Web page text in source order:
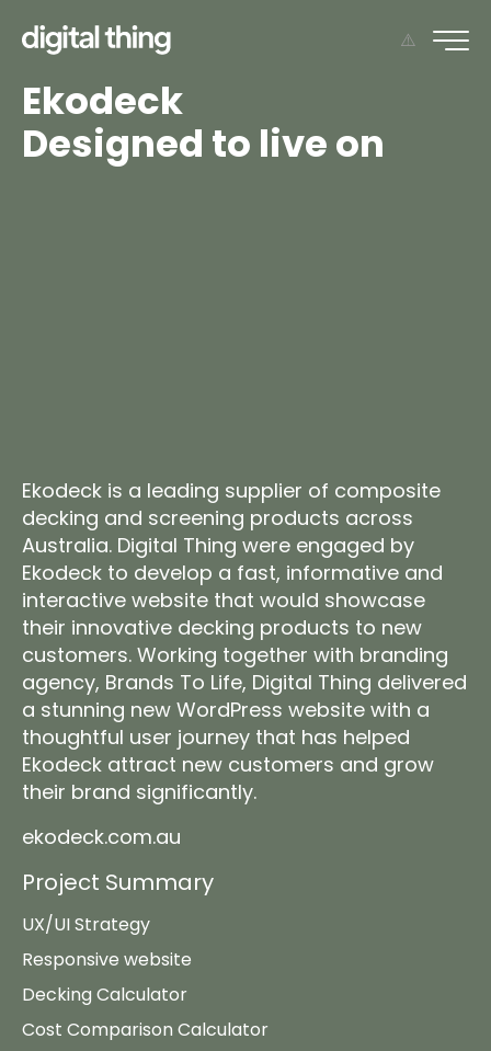
Ekodeck
Designed to live on
Ekodeck is a leading supplier of composite
decking and screening products across
Australia. Digital Thing were engaged by
Ekodeck to develop a fast, informative and
interactive website that would showcase
their innovative decking products to new
customers. Working together with branding
agency, Brands To Life, Digital Thing delivered
a stunning new WordPress website with a
thoughtful user journey that has helped
Ekodeck attract new customers and grow
their brand significantly.
ekodeck.com.au
Project Summary
UX/UI Strategy
Responsive website
Decking Calculator
Cost Comparison Calculator